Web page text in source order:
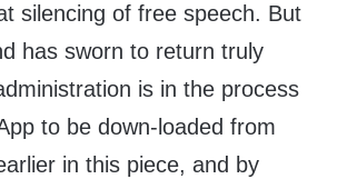
silencing of free speech. But
has sworn to return truly
is in the process
to be down-loaded from
in this piece, and by